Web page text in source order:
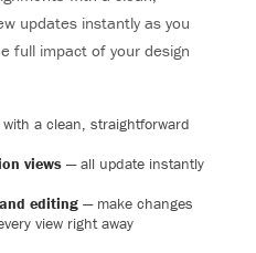
updates instantly as you
full impact of your design
with a clean, straightforward
views — all update instantly
editing — make changes
view right away